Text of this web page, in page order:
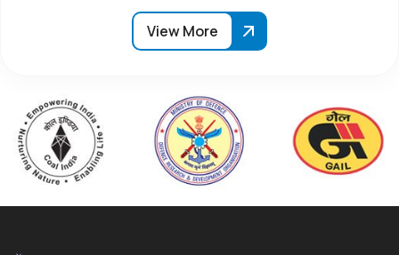
View More